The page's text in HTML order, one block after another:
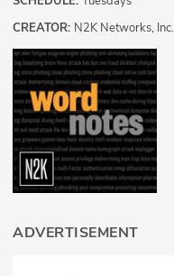
CREATOR: N2K Networks, Inc.
ADVERTISEMENT